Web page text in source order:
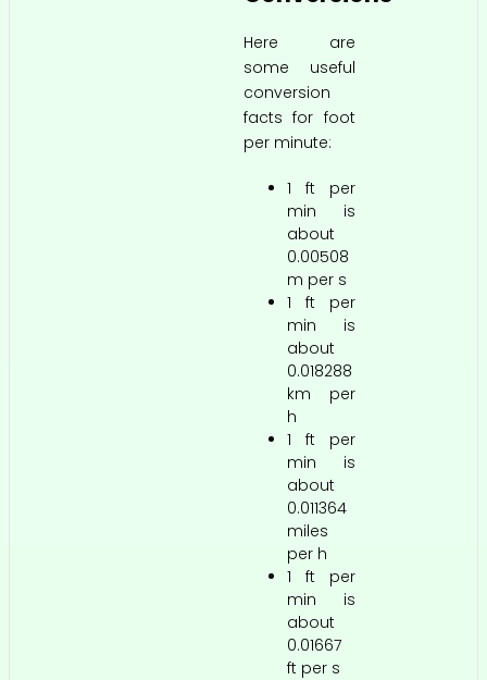
Here are
some useful
conversion
facts for foot
per minute:
1 ft per
min is
about
0.00508
m per s
1 ft per
min is
about
0.018288
km per
h
1 ft per
min is
about
0.011364
miles
per h
1 ft per
min is
about
0.01667
ft per s